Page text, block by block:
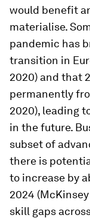
would benefit
materialise.
pandemic has
transition in
2020) and that
permanently
2020), leading
in the future.
subset of
there is
to increase by
2024
skill gaps